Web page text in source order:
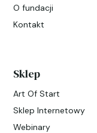
O fundacji
Kontakt
Sklep
Art Of Start
Sklep Internetowy
Webinary